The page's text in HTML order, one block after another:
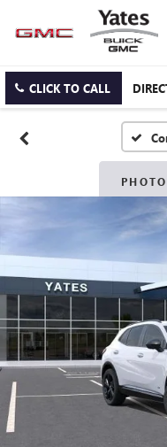
CLICK TO CALL